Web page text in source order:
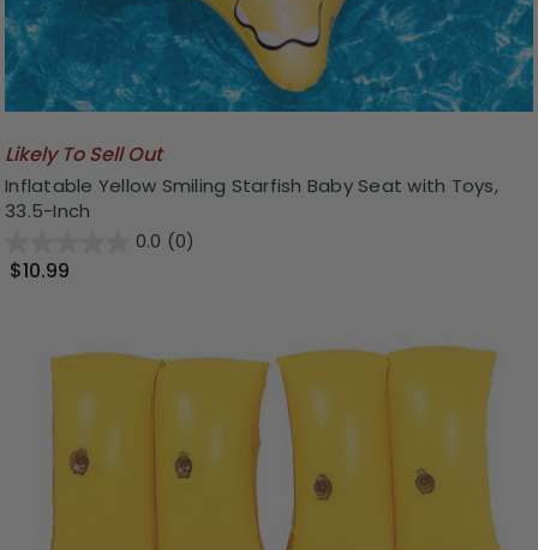
Likely To Sell Out
Inflatable Yellow Smiling Starfish Baby Seat with Toys,
33.5-Inch
0.0 (0)
$10.99